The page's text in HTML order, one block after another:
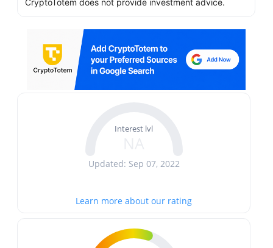
CryptoTotem does not provide investment advice.
Interest lvl
Updated: Sep 07, 2022
Learn more about our rating